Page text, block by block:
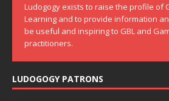
Ludogogy exists to raise the profile of
Learning and to provide information
be useful and inspiring to GBL and
practitioners.
LUDOGOGY PATRONS